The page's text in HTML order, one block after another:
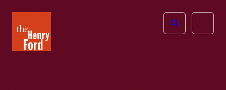
Henry
Ford
Open